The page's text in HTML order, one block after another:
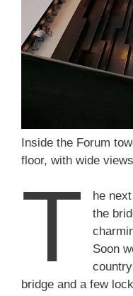
Inside the Forum
floor, with wide
T
he
the
Soon
bridge and a few